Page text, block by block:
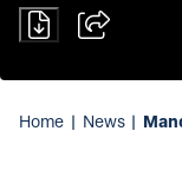
Home | News |